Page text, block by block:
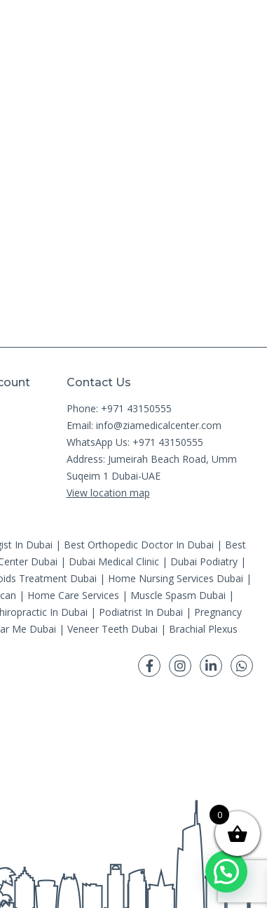
Contact Us
Phone: +971 43150555
Email: info@ziamedicalcenter.com
WhatsApp Us: +971 43150555
Address: Jumeirah Beach Road, Umm
Suqeim 1 Dubai-UAE
View location map
In Dubai | Best Orthopedic Doctor In Dubai | Best
Dubai | Dubai Medical Clinic | Dubai Podiatry |
Treatment Dubai | Home Nursing Services Dubai |
| Home Care Services | Muscle Spasm Dubai |
In Dubai | Podiatrist In Dubai | Pregnancy
Me Dubai | Veneer Teeth Dubai | Brachial Plexus
0